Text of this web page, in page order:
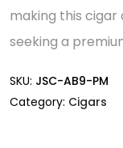
making this
seeking a
SKU: JSC-AB9-PM
Category: Cigars